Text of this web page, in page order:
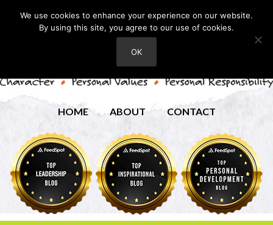
HOME ABOUT CONTACT
We use cookies to enhance your experience on our website.
By using this site, you agree to our use of cookies.
OK